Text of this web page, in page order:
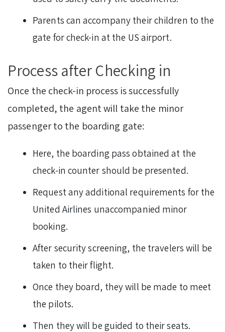
Parents can accompany their children to the
gate for check-in at the US airport.
Process after Checking in
Once the check-in process is successfully
completed, the agent will take the minor
passenger to the boarding gate:
Here, the boarding pass obtained at the
check-in counter should be presented.
Request any additional requirements for the
United Airlines unaccompanied minor
booking.
After security screening, the travelers will be
taken to their flight.
Once they board, they will be made to meet
the pilots.
Then they will be guided to their seats.